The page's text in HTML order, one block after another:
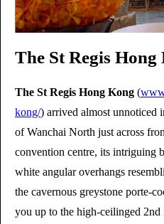
The St Regis Hong
The St Regis Hong Kong (
kong/) arrived almost unnoticed
of Wanchai North just across
convention centre, its intriguing
white angular overhangs
the cavernous greystone porte-
you up to the high-ceilinged